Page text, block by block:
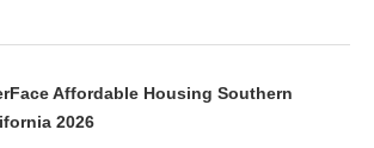
Affordable Housing Southern
2026